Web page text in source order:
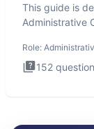
This guide is
Administrative
Role:
152